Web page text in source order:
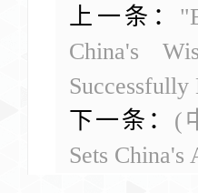
上一条：
China's
Successfully
下一条： (
Sets